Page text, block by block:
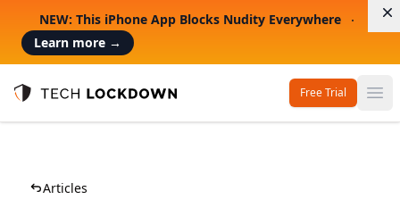
NEW: This iPhone App Blocks Nudity Everywhere
Learn more →
Tech Lockdown
Free Trial
Articles